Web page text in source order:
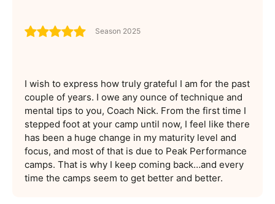
Season 2025
I wish to express how truly grateful I am for the past
couple of years. I owe any ounce of technique and
mental tips to you, Coach Nick. From the first time I
stepped foot at your camp until now, I feel like there
has been a huge change in my maturity level and
focus, and most of that is due to Peak Performance
camps. That is why I keep coming back…and every
time the camps seem to get better and better.